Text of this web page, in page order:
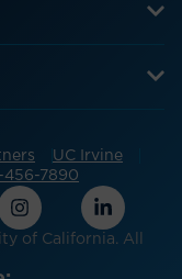
UC Irvine
456-7890
of California. All